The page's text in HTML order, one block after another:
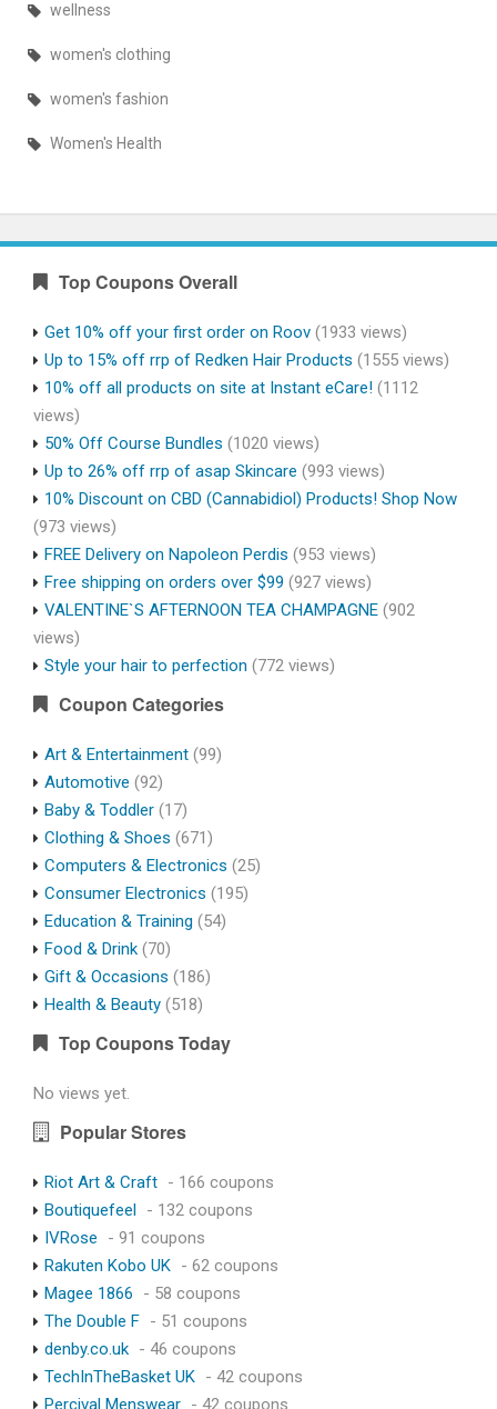
wellness
women's clothing
women's fashion
Women's Health
Top Coupons Overall
Get 10% off your first order on Roov (1933 views)
Up to 15% off rrp of Redken Hair Products (1555 views)
10% off all products on site at Instant eCare! (1112
views)
50% Off Course Bundles (1020 views)
Up to 26% off rrp of asap Skincare (993 views)
10% Discount on CBD (Cannabidiol) Products! Shop Now
(973 views)
FREE Delivery on Napoleon Perdis (953 views)
Free shipping on orders over $99 (927 views)
VALENTINE`S AFTERNOON TEA CHAMPAGNE (902
views)
Style your hair to perfection (772 views)
Coupon Categories
Art & Entertainment (99)
Automotive (92)
Baby & Toddler (17)
Clothing & Shoes (671)
Computers & Electronics (25)
Consumer Electronics (195)
Education & Training (54)
Food & Drink (70)
Gift & Occasions (186)
Health & Beauty (518)
Top Coupons Today
No views yet.
Popular Stores
Riot Art & Craft - 166 coupons
Boutiquefeel
- 132 coupons
IVRose
- 91 coupons
Rakuten Kobo UK - 62 coupons
Magee 1866
- 58 coupons
The Double F - 51 coupons
denby.co.uk - 46 coupons
TechInTheBasket UK - 42 coupons
Percival Menswear - 42 coupons